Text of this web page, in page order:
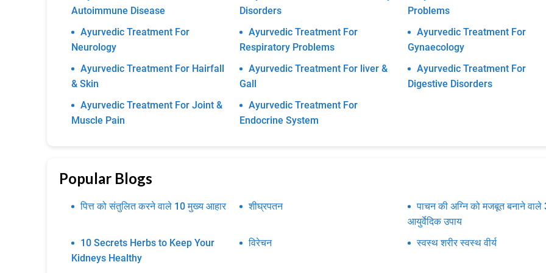
Autoimmune Disease
Disorders
Problems
Ayurvedic Treatment For
Neurology
Ayurvedic Treatment For
Respiratory Problems
Ayurvedic Treatment For
Gynaecology
Ayurvedic Treatment For Hairfall
& Skin
Ayurvedic Treatment For liver &
Gall
Ayurvedic Treatment For
Digestive Disorders
Ayurvedic Treatment For Joint &
Muscle Pain
Ayurvedic Treatment For
Endocrine System
Popular Blogs
पित्त को संतुलित करने वाले 10 मुख्य आहार शीघ्रपतन
पाचन की अग्नि को मजबूत बनाने वाले
आयुर्वेदिक उपाय
10 Secrets Herbs to Keep Your
Kidneys Healthy
विरेचन स्वस्थ शरीर स्वस्थ वीर्य